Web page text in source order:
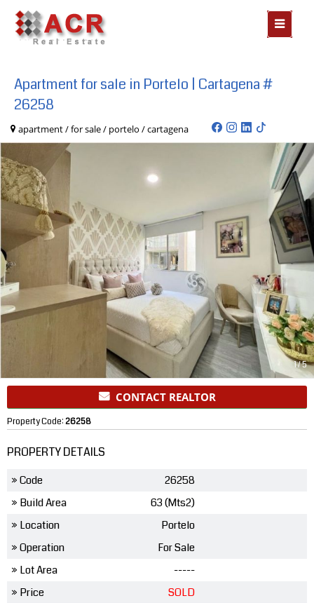
Apartment for sale in Portelo | Cartagena #
26258
apartment / for sale / portelo / cartagena
1/5
CONTACT REALTOR
Property Code:26258
PROPERTY DETAILS
» Code
26258
» Build Area
63 (Mts2)
» Location
Portelo
» Operation
For Sale
» Lot Area
-----
» Price
SOLD